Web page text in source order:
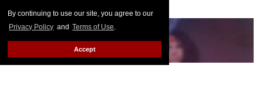
By continuing to use our site, you agree to our
Privacy Policy and Terms of Use.
Accept
Dawn Ennis Jul 09, 2026